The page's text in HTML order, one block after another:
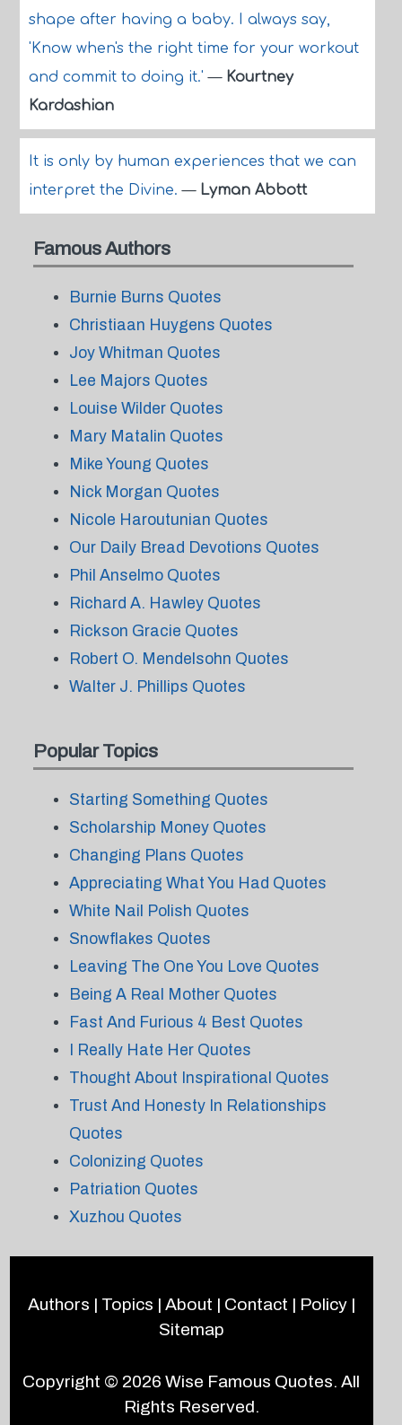
shape after having a baby. I always say,
'Know when's the right time for your workout
and commit to doing it.'— Kourtney
Kardashian
It is only by human experiences that we can
interpret the Divine.— Lyman Abbott
Famous Authors
Burnie Burns Quotes
Christiaan Huygens Quotes
Joy Whitman Quotes
Lee Majors Quotes
Louise Wilder Quotes
Mary Matalin Quotes
Mike Young Quotes
Nick Morgan Quotes
Nicole Haroutunian Quotes
Our Daily Bread Devotions Quotes
Phil Anselmo Quotes
Richard A. Hawley Quotes
Rickson Gracie Quotes
Robert O. Mendelsohn Quotes
Walter J. Phillips Quotes
Popular Topics
Starting Something Quotes
Scholarship Money Quotes
Changing Plans Quotes
Appreciating What You Had Quotes
White Nail Polish Quotes
Snowflakes Quotes
Leaving The One You Love Quotes
Being A Real Mother Quotes
Fast And Furious 4 Best Quotes
I Really Hate Her Quotes
Thought About Inspirational Quotes
Trust And Honesty In Relationships
Quotes
Colonizing Quotes
Patriation Quotes
Xuzhou Quotes
Authors | Topics | About | Contact | Policy|
Sitemap
Copyright © 2026Wise Famous Quotes. All
Rights Reserved.